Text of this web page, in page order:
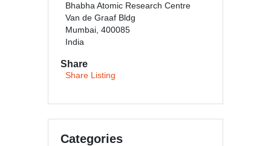
Bhabha Atomic Research Centre
Van de Graaf Bldg
Mumbai, 400085
India
Share
Share Listing
Categories